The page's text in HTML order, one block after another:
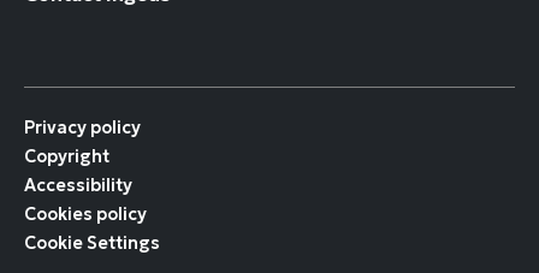
Privacy policy
Copyright
Accessibility
Cookies policy
Cookie Settings